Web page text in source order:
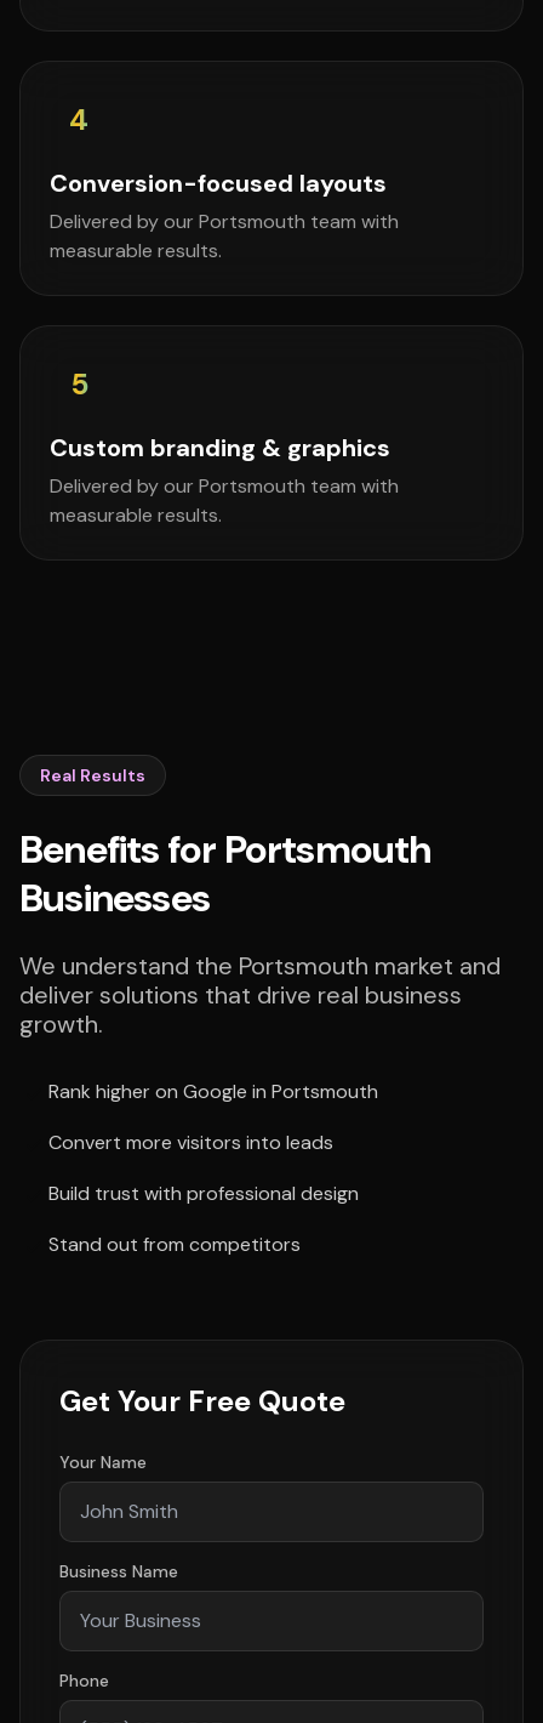
4
Conversion-focused layouts
Delivered by our Portsmouth team with
measurable results.
5
Custom branding & graphics
Delivered by our Portsmouth team with
measurable results.
Real Results
Benefits for Portsmouth
Businesses
We understand the Portsmouth market and
deliver solutions that drive real business
growth.
Rank higher on Google in Portsmouth
Convert more visitors into leads
Build trust with professional design
Stand out from competitors
Get Your Free Quote
Your Name
Business Name
Phone